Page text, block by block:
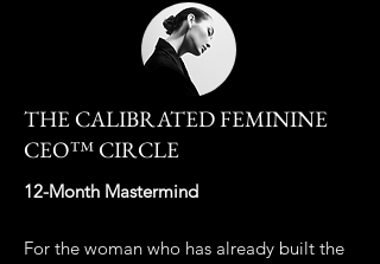
THE CALIBRATED FEMININE
CEO™ CIRCLE
12-Month Mastermind
For the woman who has already built the